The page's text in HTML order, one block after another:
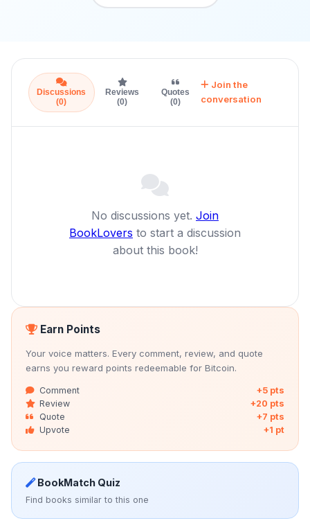
Discussions
(0)
Reviews
(0)
Quotes
(0)
Join the
conversation
No discussions yet. Join
BookLovers to start a discussion
about this book!
Earn Points
Your voice matters. Every comment, review, and quote
earns you reward points redeemable for Bitcoin.
Comment
+5 pts
Review
+20 pts
Quote
+7 pts
Upvote
+1 pt
BookMatch Quiz
Find books similar to this one